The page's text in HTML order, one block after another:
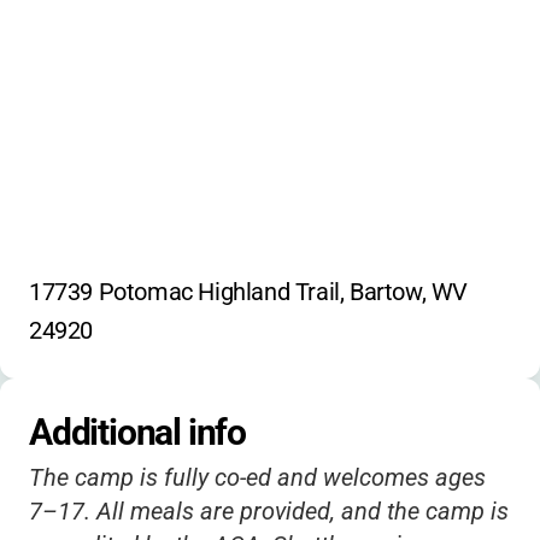
17739 Potomac Highland Trail, Bartow, WV
24920
Additional info
The camp is fully co-ed and welcomes ages
7–17. All meals are provided, and the camp is